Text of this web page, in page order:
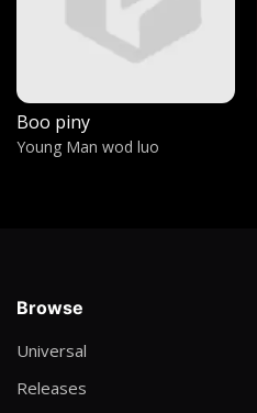
Lil Wayne
Dyewor
Freedom
Boo piny
Young Man wod luo
Browse
Universal
Releases